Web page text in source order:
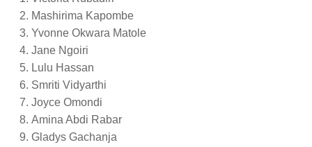
Mashirima Kapombe
Yvonne Okwara Matole
Jane Ngoiri
Lulu Hassan
Smriti Vidyarthi
Joyce Omondi
Amina Abdi Rabar
Gladys Gachanja